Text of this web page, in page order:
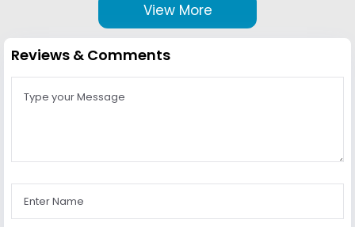
View More
Reviews & Comments